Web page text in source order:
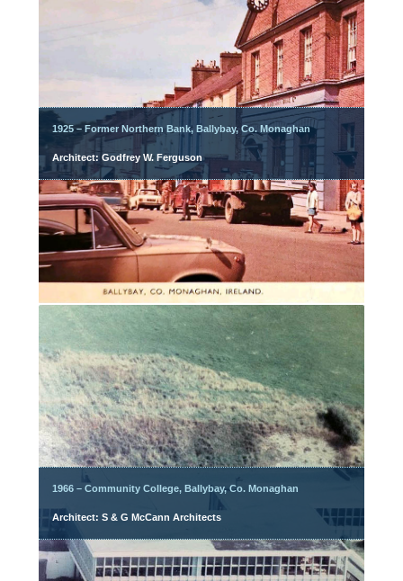
1925 – Former Northern Bank, Ballybay, Co. Monaghan
Architect: Godfrey W. Ferguson
1966 – Community College, Ballybay, Co. Monaghan
Architect: S & G McCann Architects